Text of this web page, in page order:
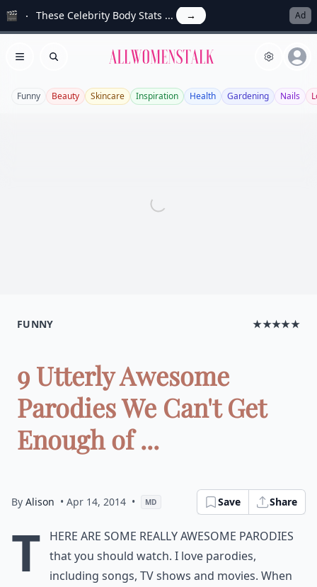
🎬 These Celebrity Body Stats ... → Ad
Open menu
Search Allwomenstalk
Funny Beauty Skincare Inspiration Health Gardening Nails
FUNNY ★★★★★
9 Utterly Awesome
Parodies We Can't Get
Enough of ...
By Alison • Apr 14, 2014 • MD Save Share
T
here are some really awesome parodies
that you should watch. I love parodies,
including songs, TV shows and movies. When